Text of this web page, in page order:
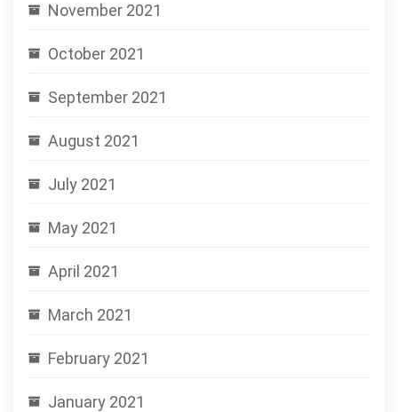
November 2021
October 2021
September 2021
August 2021
July 2021
May 2021
April 2021
March 2021
February 2021
January 2021